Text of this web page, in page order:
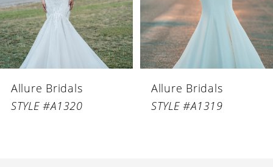
4
5
6
Allure Bridals
STYLE #A1320
Allure Bridals
STYLE #A1319